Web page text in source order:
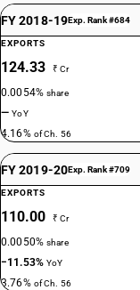
FY 2018-19Exp. Rank #684
EXPORTS
124.33 ₹ Cr
0.0054%share
—YoY
4.16% of Ch. 56
FY 2019-20Exp. Rank #709
EXPORTS
110.00 ₹ Cr
0.0050%share
−11.53%YoY
3.76% of Ch. 56